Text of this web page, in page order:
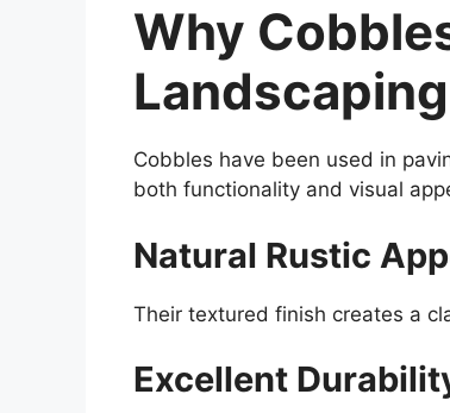
Why
Landscaping
Cobbles have been used in
both functionality and visual
Natural Rustic
Their textured finish creates a
Excellent